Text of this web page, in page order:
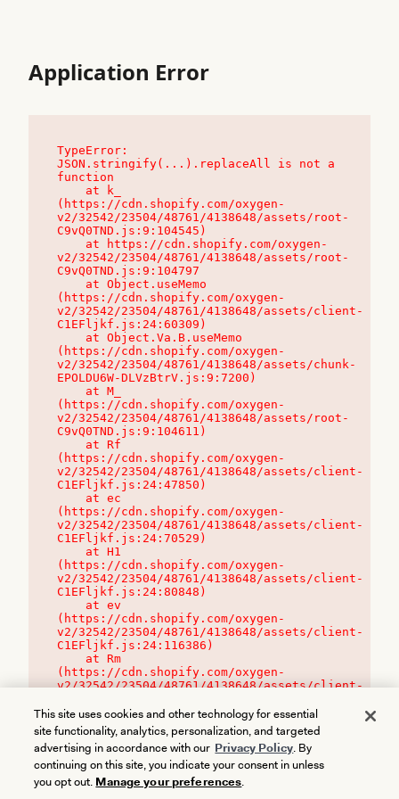
Application Error
TypeError:
JSON.stringify(...).replaceAll is not a
function
(https://cdn.shopify.com/oxygen-
v2/32542/23504/48761/4138648/assets/root-
C9vQ0TND.js:9:104545)
v2/32542/23504/48761/4138648/assets/root-
C9vQ0TND.js:9:104797
(https://cdn.shopify.com/oxygen-
v2/32542/23504/48761/4138648/assets/client-
C1EFljkf.js:24:60309)
(https://cdn.shopify.com/oxygen-
v2/32542/23504/48761/4138648/assets/chunk-
EPOLDU6W-DLVzBtrV.js:9:7200)
(https://cdn.shopify.com/oxygen-
v2/32542/23504/48761/4138648/assets/root-
C9vQ0TND.js:9:104611)
(https://cdn.shopify.com/oxygen-
v2/32542/23504/48761/4138648/assets/client-
C1EFljkf.js:24:47850)
(https://cdn.shopify.com/oxygen-
v2/32542/23504/48761/4138648/assets/client-
C1EFljkf.js:24:70529)
(https://cdn.shopify.com/oxygen-
v2/32542/23504/48761/4138648/assets/client-
C1EFljkf.js:24:80848)
(https://cdn.shopify.com/oxygen-
v2/32542/23504/48761/4138648/assets/client-
C1EFljkf.js:24:116386)
(https://cdn.shopify.com/oxygen-
v2/32542/23504/48761/4138648/assets/client-
This site uses cookies and other technology for essential
site functionality, analytics, personalization, and targeted
advertising in accordance with our Privacy Policy. By
continuing on this site, you indicate your consent in unless
you opt out. Manage your preferences.